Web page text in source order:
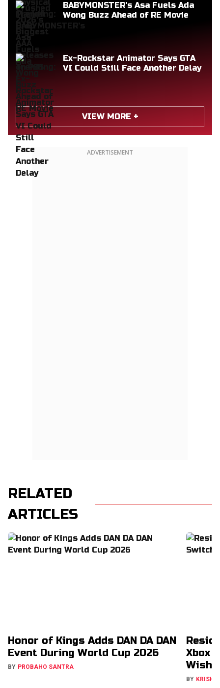
BABYMONSTER's Asa Fuels Ada
Wong Buzz Ahead of RE Movie
Ex-Rockstar Animator Says GTA
VI Could Still Face Another Delay
VIEW MORE +
ADVERTISEMENT
RELATED
ARTICLES
Honor of Kings Adds DAN DA DAN
Event During World Cup 2026
BY PROBAHO SANTRA
Xbox
BY